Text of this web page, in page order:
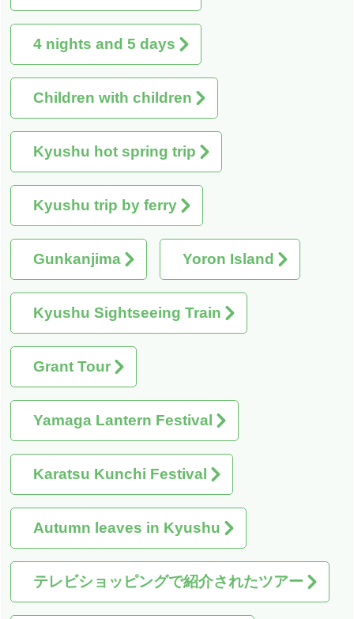
4 nights and 5 days
Children with children
Kyushu hot spring trip
Kyushu trip by ferry
Gunkanjima Yoron Island
Kyushu Sightseeing Train
Grant Tour
Yamaga Lantern Festival
Karatsu Kunchi Festival
Autumn leaves in Kyushu
テレビショッピングで紹介されたツアー